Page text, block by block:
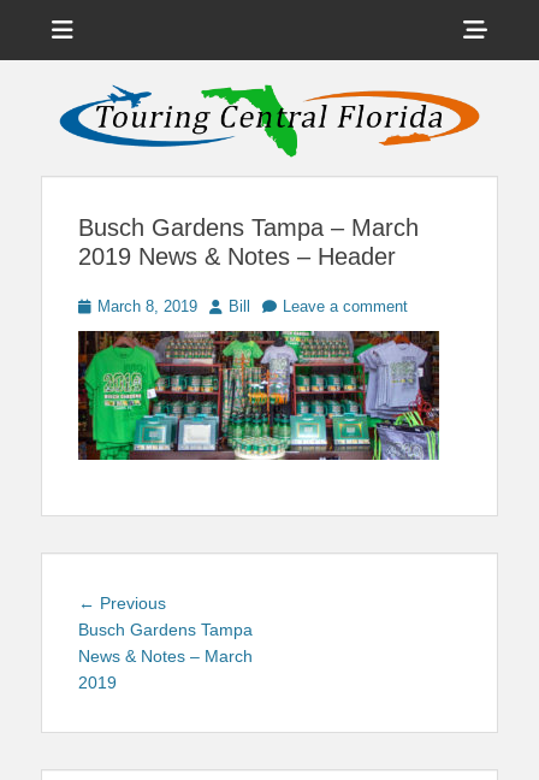
Touring Central
Florida
News on Theme Parks, Attractions, & Destinations Across Central
Florida & Beyond
Busch Gardens Tampa – March
2019 News & Notes – Header
Posted
on
March 8, 2019 Author
Bill Leave a comment
Post
navigation
← PreviousPrevious
post:
Busch Gardens Tampa
News & Notes – March
2019